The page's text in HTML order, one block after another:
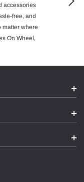
accessories
free, and
matter where
On Wheel,